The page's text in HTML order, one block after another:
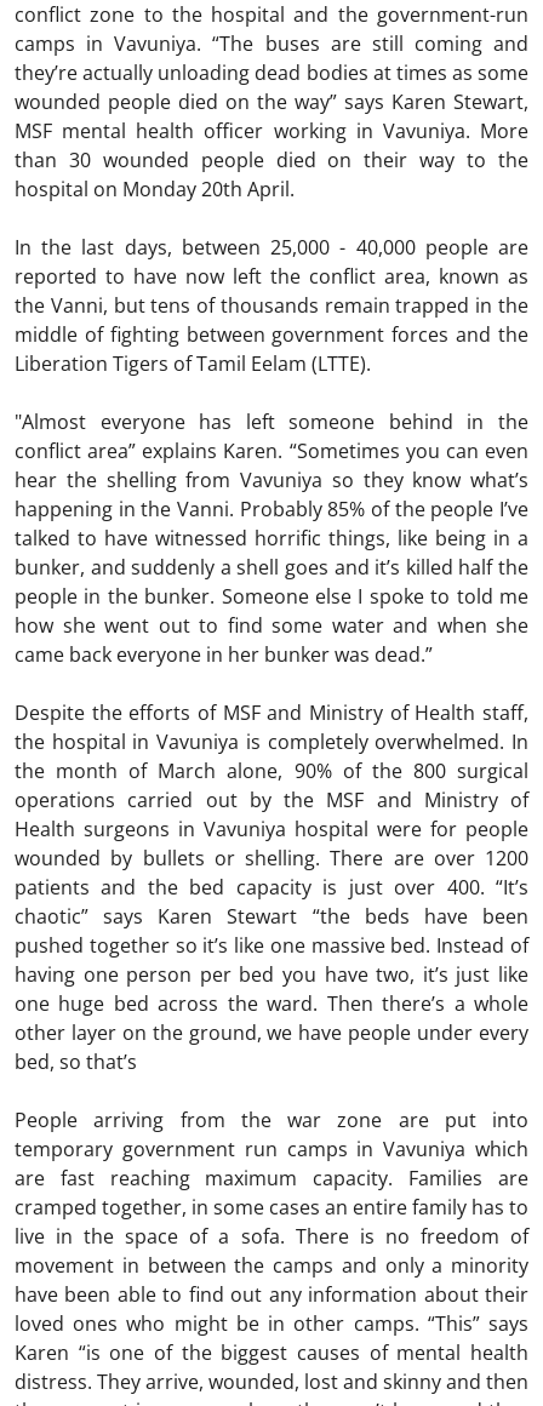
conflict zone to the hospital and the government-run
camps in Vavuniya. “The buses are still coming and
they’re actually unloading dead bodies at times as some
wounded people died on the way” says Karen Stewart,
MSF mental health officer working in Vavuniya. More
than 30 wounded people died on their way to the
hospital on Monday 20th April.
In the last days, between 25,000 - 40,000 people are
reported to have now left the conflict area, known as
the Vanni, but tens of thousands remain trapped in the
middle of fighting between government forces and the
Liberation Tigers of Tamil Eelam (LTTE).
"Almost everyone has left someone behind in the
conflict area” explains Karen. “Sometimes you can even
hear the shelling from Vavuniya so they know what’s
happening in the Vanni. Probably 85% of the people I’ve
talked to have witnessed horrific things, like being in a
bunker, and suddenly a shell goes and it’s killed half the
people in the bunker. Someone else I spoke to told me
how she went out to find some water and when she
came back everyone in her bunker was dead.”
Despite the efforts of MSF and Ministry of Health staff,
the hospital in Vavuniya is completely overwhelmed. In
the month of March alone, 90% of the 800 surgical
operations carried out by the MSF and Ministry of
Health surgeons in Vavuniya hospital were for people
wounded by bullets or shelling. There are over 1200
patients and the bed capacity is just over 400. “It’s
chaotic” says Karen Stewart “the beds have been
pushed together so it’s like one massive bed. Instead of
having one person per bed you have two, it’s just like
one huge bed across the ward. Then there’s a whole
other layer on the ground, we have people under every
bed, so that’s
People arriving from the war zone are put into
temporary government run camps in Vavuniya which
are fast reaching maximum capacity. Families are
cramped together, in some cases an entire family has to
live in the space of a sofa. There is no freedom of
movement in between the camps and only a minority
have been able to find out any information about their
loved ones who might be in other camps. “This” says
Karen “is one of the biggest causes of mental health
distress. They arrive, wounded, lost and skinny and then